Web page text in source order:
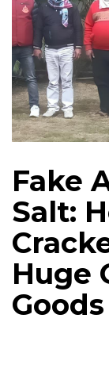
Fake
Salt:
Huge